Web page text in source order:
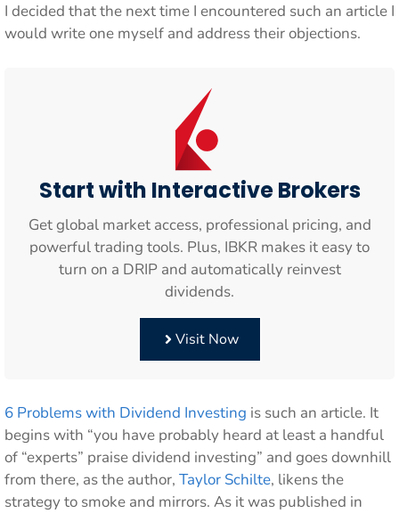
I decided that the next time I encountered such an article I
would write one myself and address their objections.
Start with Interactive Brokers
Get global market access, professional pricing, and
powerful trading tools. Plus, IBKR makes it easy to
turn on a DRIP and automatically reinvest
dividends.
Visit Now
6 Problems with Dividend Investing is such an article. It
begins with “you have probably heard at least a handful
of “experts” praise dividend investing” and goes downhill
from there, as the author, Taylor Schilte, likens the
strategy to smoke and mirrors. As it was published in